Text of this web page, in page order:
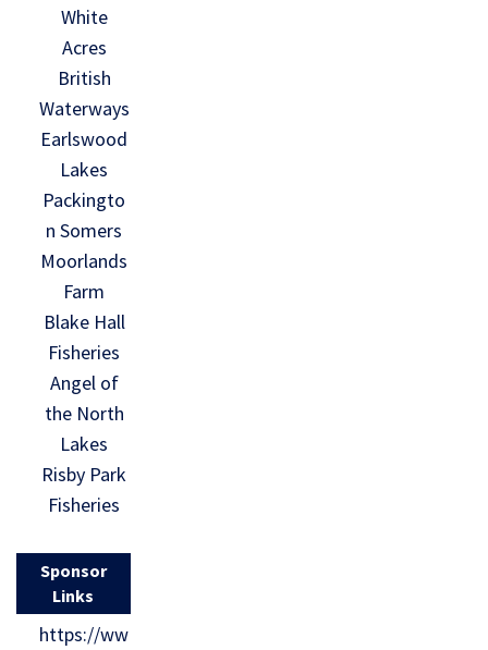
White
Acres
British
Waterways
Earlswood
Lakes
Packingto
n Somers
Moorlands
Farm
Blake Hall
Fisheries
Angel of
the North
Lakes
Risby Park
Fisheries
Sponsor
Links
https://ww